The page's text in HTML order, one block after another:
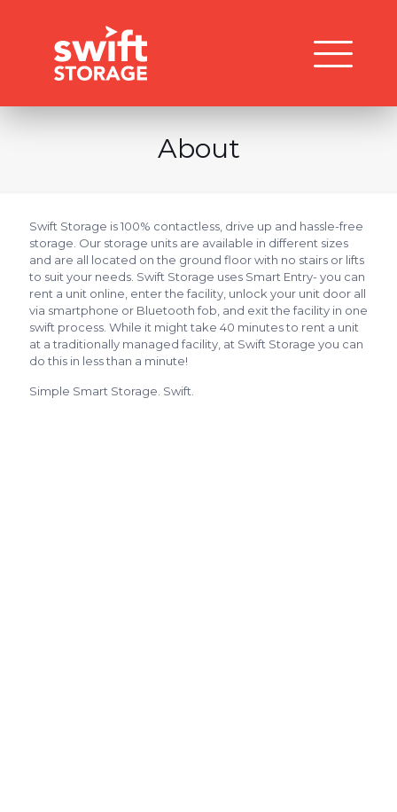
About
Swift Storage is 100% contactless, drive up and hassle-free
storage. Our storage units are available in different sizes
and are all located on the ground floor with no stairs or lifts
to suit your needs. Swift Storage uses Smart Entry- you can
rent a unit online, enter the facility, unlock your unit door all
via smartphone or Bluetooth fob, and exit the facility in one
swift process. While it might take 40 minutes to rent a unit
at a traditionally managed facility, at Swift Storage you can
do this in less than a minute!
Simple Smart Storage. Swift.